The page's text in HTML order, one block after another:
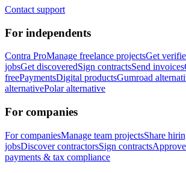
Contact support
For independents
Contra ProManage freelance projectsGet
jobsGet discoveredSign contractsSend invoices
freePaymentsDigital productsGumroad
alternativePolar alternative
For companies
For companiesManage team projectsShare
jobsDiscover contractorsSign contracts
payments & tax compliance